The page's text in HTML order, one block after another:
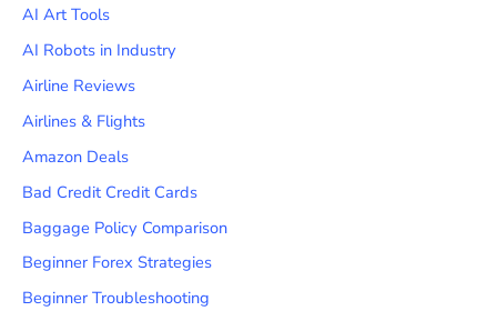
AI Art Tools
AI Robots in Industry
Airline Reviews
Airlines & Flights
Amazon Deals
Bad Credit Credit Cards
Baggage Policy Comparison
Beginner Forex Strategies
Beginner Troubleshooting